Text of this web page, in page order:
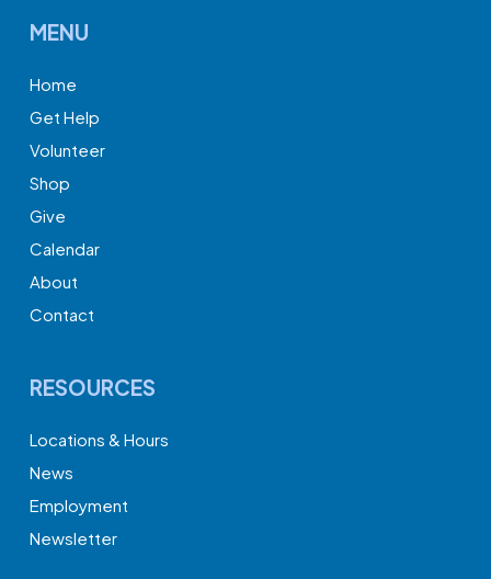
MENU
Home
Get Help
Volunteer
Shop
Give
Calendar
About
Contact
RESOURCES
Locations & Hours
News
Employment
Newsletter